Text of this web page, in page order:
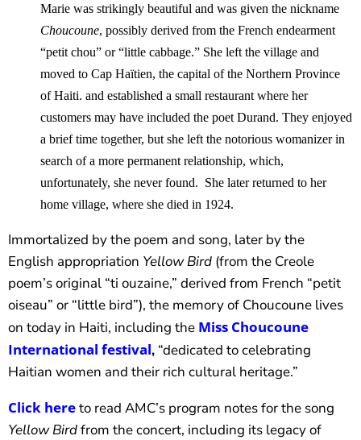
Marie was strikingly beautiful and was given the nickname
Choucoune, possibly derived from the French endearment
“petit chou” or “little cabbage.” She left the village and
moved to Cap Haïtien, the capital of the Northern Province
of Haiti. and established a small restaurant where her
customers may have included the poet Durand. They enjoyed
a brief time together, but she left the notorious womanizer in
search of a more permanent relationship, which,
unfortunately, she never found. She later returned to her
home village, where she died in 1924.
Immortalized by the poem and song, later by the
English appropriation Yellow Bird (from the Creole
poem’s original “ti ouzaine,” derived from French “petit
oiseau” or “little bird”), the memory of Choucoune lives
on today in Haiti, including the Miss Choucoune
International festival, “dedicated to celebrating
Haitian women and their rich cultural heritage.”
Click hereto read AMC’s program notes for the song
Yellow Birdfrom the concert, including its legacy of